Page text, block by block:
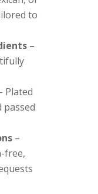
to
–
Plated
–
free,